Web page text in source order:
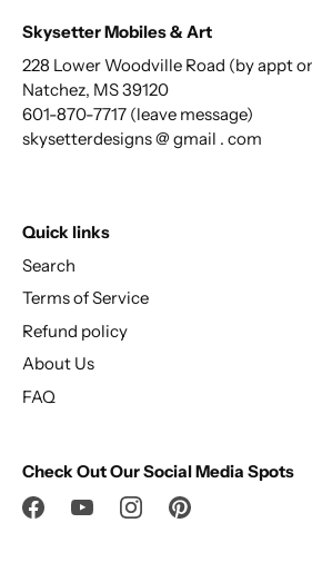
Skysetter Mobiles & Art
228 Lower Woodville Road (by appt
Natchez, MS 39120
601-870-7717 (leave message)
skysetterdesigns @ gmail . com
Quick links
Search
Terms of Service
Refund policy
About Us
FAQ
Check Out Our Social Media Spots